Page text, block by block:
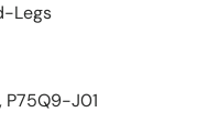
Legs
P75Q9-J01